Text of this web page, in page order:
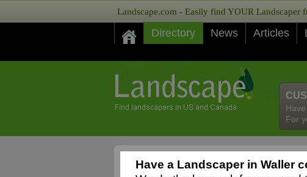
Landscape.com - Easily find YOUR Landscaper
Directory News Articles
For
Have a Landscaper in Waller